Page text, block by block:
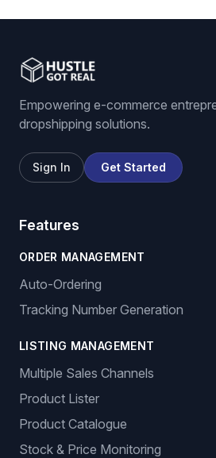
Empowering e-commerce
dropshipping solutions.
Sign In Get Started
Features
ORDER MANAGEMENT
Auto-Ordering
Tracking Number Generation
LISTING MANAGEMENT
Multiple Sales Channels
Product Lister
Product Catalogue
Stock & Price Monitoring